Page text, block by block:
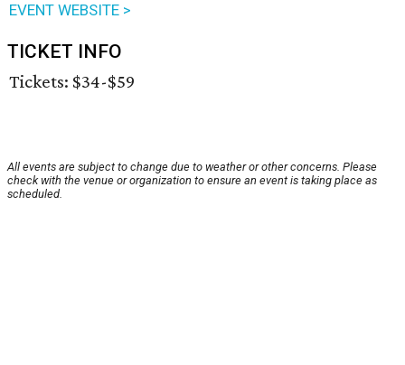
EVENT WEBSITE >
TICKET INFO
Tickets: $34-$59
All events are subject to change due to weather or other concerns. Please
check with the venue or organization to ensure an event is taking place as
scheduled.